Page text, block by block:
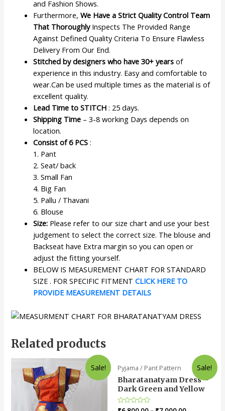
and Fashion Shows.
Furthermore,We Have a Strict Quality Control Team
That ThoroughlyInspects The Provided Range
Against Defined Quality Criteria To Ensure Flawless
Delivery From Our End.
Stitched by designers who have 30+ years of
experience in this industry. Easy and comfortable to
wear.Can be used multiple times as the material is of
excellent quality.
Lead Time to STITCH : 25 days.
Shipping Time – 3-8 working Days depends on
location.
Consist of 6 PCS :
1. Pant
2. Seat/ back
3. Small Fan
4. Big Fan
5. Pallu / Thavani
6. Blouse
Size: Please refer to our size chart and use your best
judgement to select the correct size. The blouse and
Backseat have Extra margin so you can open or
adjust the fitting yourself.
BELOW IS MEASUREMENT CHART FOR STANDARD
SIZE . FOR SPECIFIC FITMENTCLICK HERE TO
PROVIDE MEASUREMENT DETAILS
Related products
Sale! Sale!
Pyjama / Pant Pattern
Bharatanatyam Dress –
Dark Green and Yellow
Rated